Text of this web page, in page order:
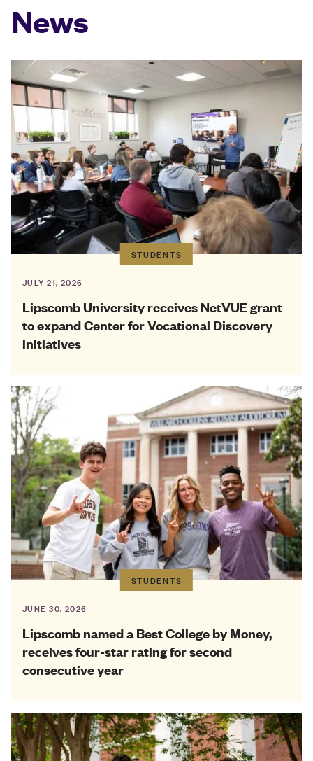
News
STUDENTS
JULY 21, 2026
Lipscomb University receives NetVUE grant
to expand Center for Vocational Discovery
initiatives
STUDENTS
JUNE 30, 2026
Lipscomb named a Best College by Money,
receives four-star rating for second
consecutive year